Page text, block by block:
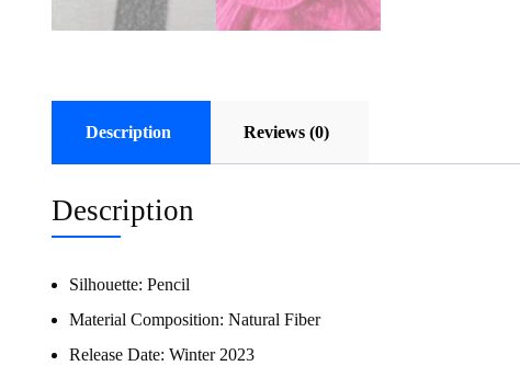
Description Reviews (0)
Description
Silhouette: Pencil
Material Composition: Natural Fiber
Release Date: Winter 2023